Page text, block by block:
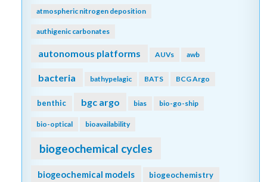
atmospheric nitrogen deposition
authigenic carbonates
autonomous platforms AUVs awb
bacteria bathypelagic BATS BCG Argo
benthic bgc argo bias bio-go-ship
bio-optical bioavailability
biogeochemical cycles
biogeochemical models biogeochemistry